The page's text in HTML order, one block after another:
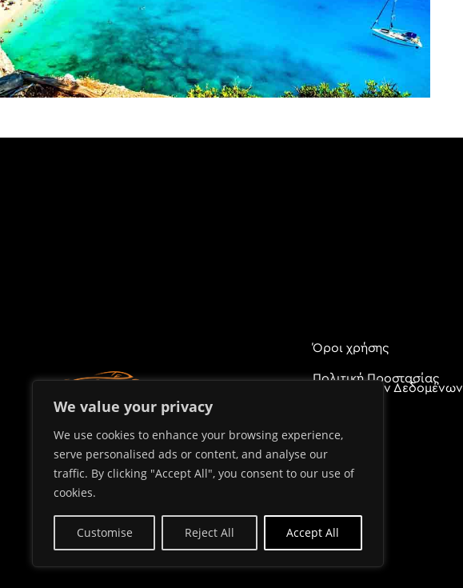
We value your privacy
We use cookies to enhance your browsing experience,
serve personalised ads or content, and analyse our
traffic. By clicking "Accept All", you consent to our use of
cookies.
Customise Reject All Accept All
Όροι χρήσης
Πολιτική Προστασίας
Προσωπικών Δεδομένων